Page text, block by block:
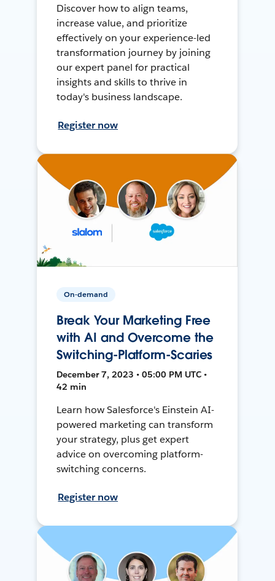
Discover how to align teams,
increase value, and prioritize
effectively on your experience-led
transformation journey by joining
our expert panel for practical
insights and skills to thrive in
today's business landscape.
Register now
On-demand
Break Your Marketing Free
with AI and Overcome the
Switching-Platform-Scaries
December 7, 2023 • 05:00 PM UTC •
42 min
Learn how Salesforce's Einstein AI-
powered marketing can transform
your strategy, plus get expert
advice on overcoming platform-
switching concerns.
Register now